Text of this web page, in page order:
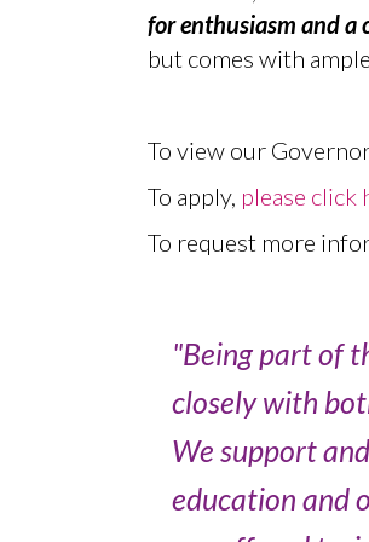
for enthusiasm and a
but comes with
To view our
To apply, please click
To request more
"Being part of
closely with
We support
education and